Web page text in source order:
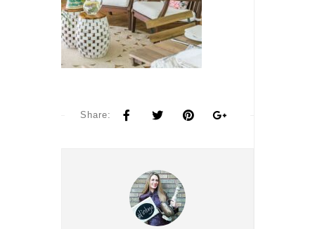
Share: